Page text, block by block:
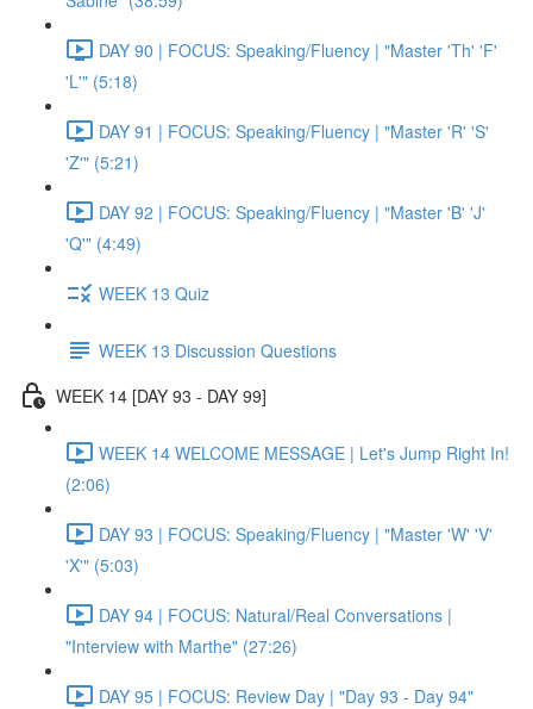
DAY 90 | FOCUS: Speaking/Fluency | "Master 'Th' 'F'
'L'" (5:18)
DAY 91 | FOCUS: Speaking/Fluency | "Master 'R' 'S'
'Z'" (5:21)
DAY 92 | FOCUS: Speaking/Fluency | "Master 'B' 'J'
'Q'" (4:49)
WEEK 13 Quiz
WEEK 13 Discussion Questions
WEEK 14 [DAY 93 - DAY 99]
WEEK 14 WELCOME MESSAGE | Let's Jump Right In!
(2:06)
DAY 93 | FOCUS: Speaking/Fluency | "Master 'W' 'V'
'X'" (5:03)
DAY 94 | FOCUS: Natural/Real Conversations |
"Interview with Marthe" (27:26)
DAY 95 | FOCUS: Review Day | "Day 93 - Day 94"